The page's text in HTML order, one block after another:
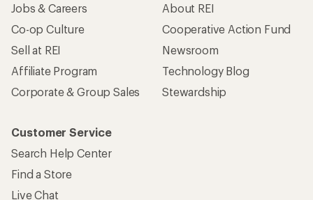
Jobs & Careers
Co-op Culture
Sell at REI
Affiliate Program
Corporate & Group Sales
About REI
Cooperative Action Fund
Newsroom
Technology Blog
Stewardship
Customer Service
Search Help Center
Find a Store
Live Chat